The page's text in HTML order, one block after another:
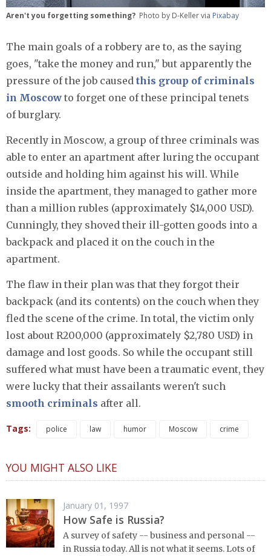
Aren't you forgetting something? Photo by D-Keller via Pixabay
The main goals of a robbery are to, as the saying
goes, "take the money and run," but apparently the
pressure of the job caused this group of criminals
in Moscow to forget one of these principal tenets
of burglary.
Recently in Moscow, a group of three criminals was
able to enter an apartment after luring the occupant
outside and holding him against his will. While
inside the apartment, they managed to gather more
than a million rubles (approximately $14,000 USD).
Cunningly, they shoved their ill-gotten goods into a
backpack and placed it on the couch in the
apartment.
The flaw in their plan was that they forgot their
backpack (and its contents) on the couch when they
fled the scene of the crime. In total, the victim only
lost about R200,000 (approximately $2,780 USD) in
damage and lost goods. So while the occupant still
suffered what must have been a traumatic event, they
were lucky that their assailants weren't such
smooth criminals after all.
Tags: police law humor Moscow crime
YOU MIGHT ALSO LIKE
January 01, 1997
How Safe is Russia?
A survey of safety -- business and personal --
in Russia today. All is not what it seems. Lots of